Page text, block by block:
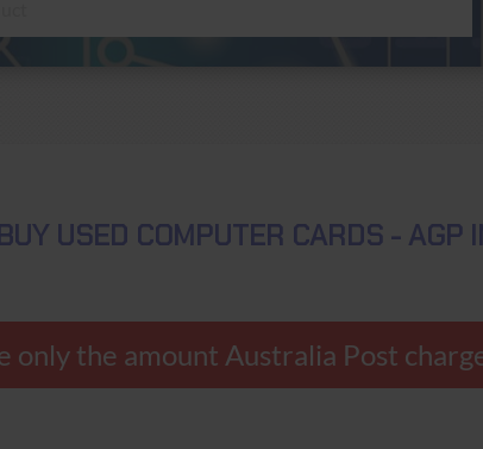
USED COMPUTER CARDS - AGP
only the amount Australia Post